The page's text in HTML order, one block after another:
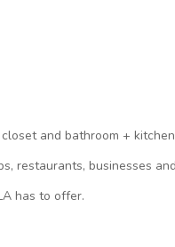
and bathroom +
restaurants, businesses
has to offer.